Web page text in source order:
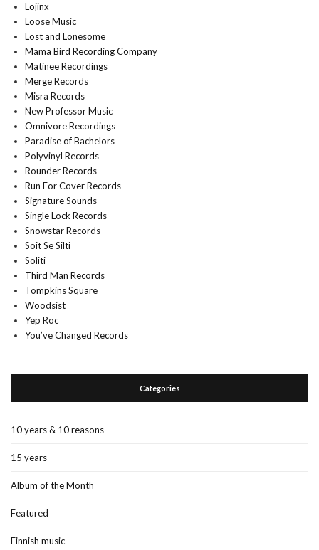
Lojinx
Loose Music
Lost and Lonesome
Mama Bird Recording Company
Matinee Recordings
Merge Records
Misra Records
New Professor Music
Omnivore Recordings
Paradise of Bachelors
Polyvinyl Records
Rounder Records
Run For Cover Records
Signature Sounds
Single Lock Records
Snowstar Records
Soit Se Silti
Soliti
Third Man Records
Tompkins Square
Woodsist
Yep Roc
You’ve Changed Records
Categories
10 years & 10 reasons
15 years
Album of the Month
Featured
Finnish music